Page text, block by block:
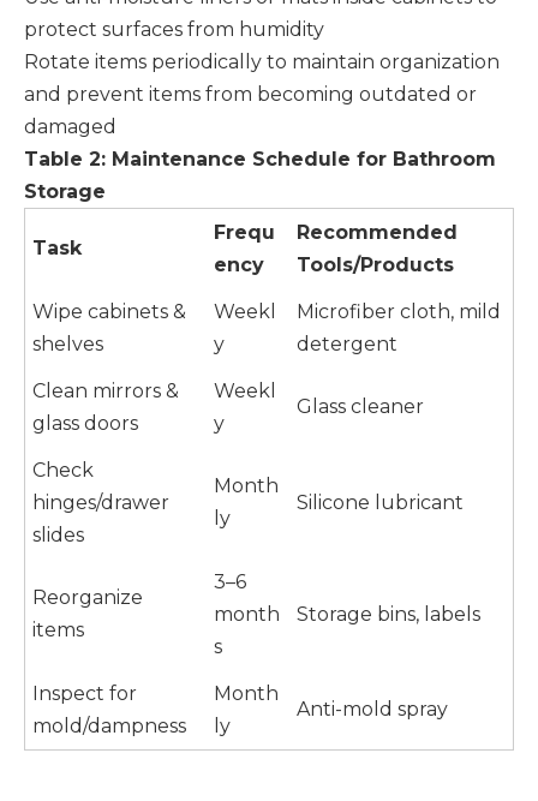
protect surfaces from humidity
Rotate items periodically to maintain organization
and prevent items from becoming outdated or
damaged
Table 2: Maintenance Schedule for Bathroom
Storage
Task
Frequ
ency
Recommended
Tools/Products
Wipe cabinets &
shelves
Weekl
y
Microfiber cloth, mild
detergent
Clean mirrors &
glass doors
Weekl
y
Glass cleaner
Check
hinges/drawer
slides
Month
ly
Silicone lubricant
Reorganize
items
3–6
month
s
Storage bins, labels
Inspect for
mold/dampness
Month
ly
Anti-mold spray